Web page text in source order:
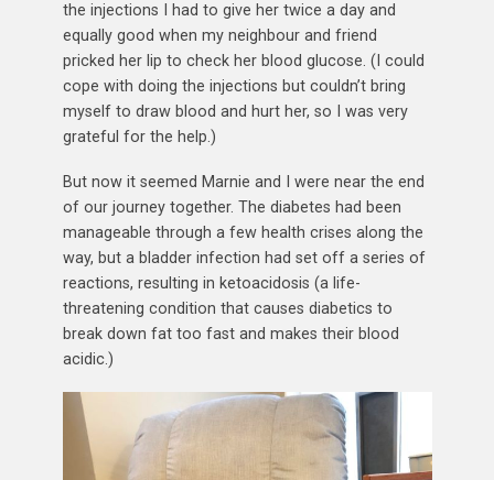
the injections I had to give her twice a day and
equally good when my neighbour and friend
pricked her lip to check her blood glucose. (I could
cope with doing the injections but couldn’t bring
myself to draw blood and hurt her, so I was very
grateful for the help.)
But now it seemed Marnie and I were near the end
of our journey together. The diabetes had been
manageable through a few health crises along the
way, but a bladder infection had set off a series of
reactions, resulting in ketoacidosis (a life-
threatening condition that causes diabetics to
break down fat too fast and makes their blood
acidic.)